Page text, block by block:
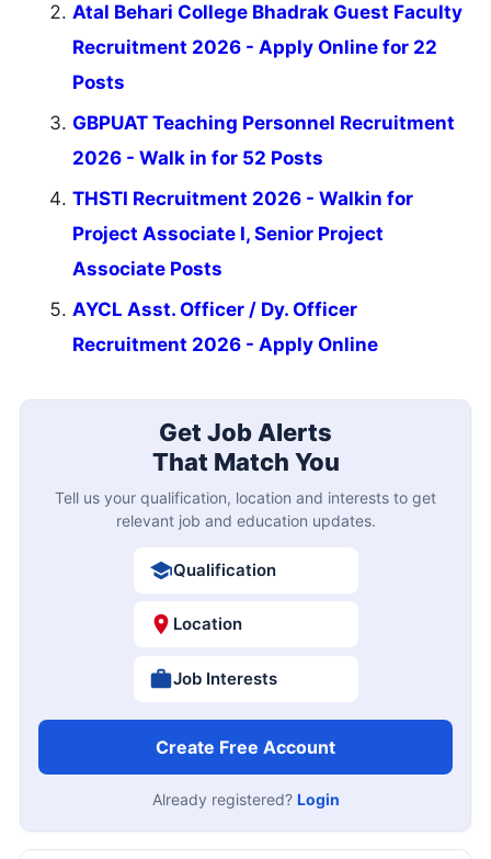
Atal Behari College Bhadrak Guest Faculty
Recruitment 2026 - Apply Online for 22
Posts
GBPUAT Teaching Personnel Recruitment
2026 - Walk in for 52 Posts
THSTI Recruitment 2026 - Walkin for
Project Associate I, Senior Project
Associate Posts
AYCL Asst. Officer / Dy. Officer
Recruitment 2026 - Apply Online
Get Job Alerts
That Match You
Tell us your qualification, location and interests to get
relevant job and education updates.
Qualification
Location
Job Interests
Create Free Account
Already registered? Login